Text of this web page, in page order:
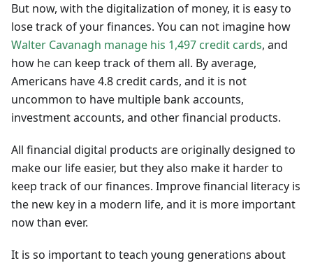
But now, with the digitalization of money, it is easy to
lose track of your finances. You can not imagine how
Walter Cavanagh manage his 1,497 credit cards, and
how he can keep track of them all. By average,
Americans have 4.8 credit cards, and it is not
uncommon to have multiple bank accounts,
investment accounts, and other financial products.
All financial digital products are originally designed to
make our life easier, but they also make it harder to
keep track of our finances. Improve financial literacy is
the new key in a modern life, and it is more important
now than ever.
It is so important to teach young generations about